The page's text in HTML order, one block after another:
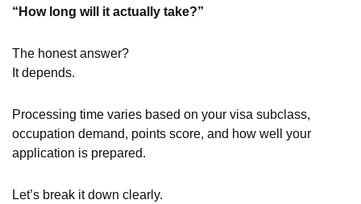
“How long will it actually take?”
The honest answer?
It depends.
Processing time varies based on your visa subclass,
occupation demand, points score, and how well your
application is prepared.
Let’s break it down clearly.